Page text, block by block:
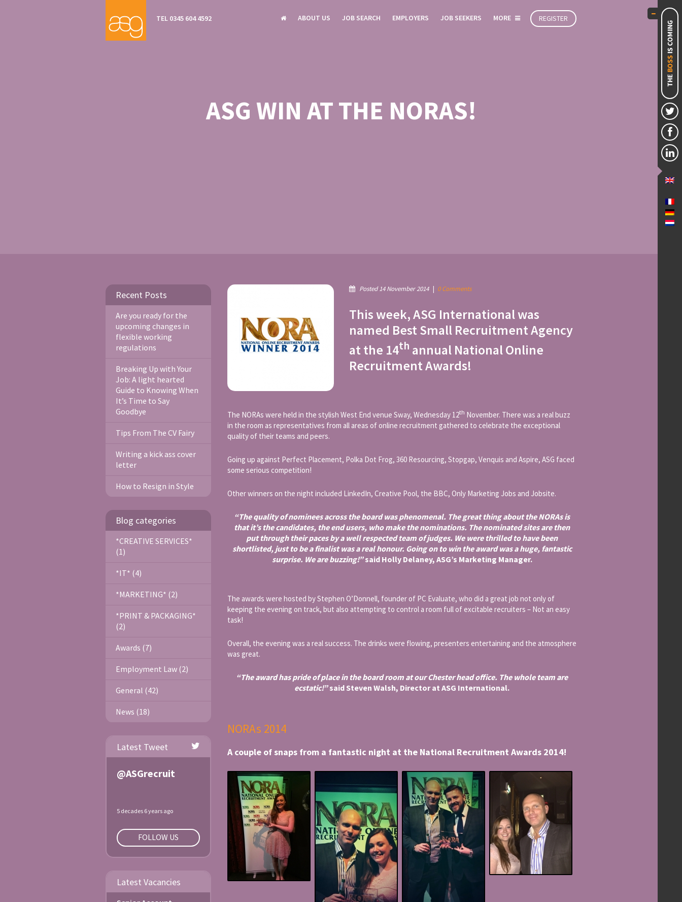
TEL 0345 604 4592 REGISTER
ABOUT US JOB SEARCH EMPLOYERS JOB SEEKERS MORE
ASG WIN AT THE NORAS!
Posted 14 November 2014 | 0 Comments
This week, ASG International was
named Best Small Recruitment Agency
at the 14th annual National Online
Recruitment Awards!
The NORAs were held in the stylish West End venue Sway, Wednesday 12th November. There was a real buzz
in the room as representatives from all areas of online recruitment gathered to celebrate the exceptional
quality of their teams and peers.
Going up against Perfect Placement, Polka Dot Frog, 360 Resourcing, Stopgap, Venquis and Aspire, ASG faced
some serious competition!
Other winners on the night included LinkedIn, Creative Pool, the BBC, Only Marketing Jobs and Jobsite.
“The quality of nominees across the board was phenomenal. The great thing about the NORAs is
that it’s the candidates, the end users, who make the nominations. The nominated sites are then
put through their paces by a well respected team of judges. We were thrilled to have been
shortlisted, just to be a finalist was a real honour. Going on to win the award was a huge, fantastic
surprise. We are buzzing!”said Holly Delaney, ASG’s Marketing Manager.
The awards were hosted by Stephen O’Donnell, founder of PC Evaluate, who did a great job not only of
keeping the evening on track, but also attempting to control a room full of excitable recruiters – Not an easy
task!
Overall, the evening was a real success. The drinks were flowing, presenters entertaining and the atmosphere
was great.
“The award has pride of place in the board room at our Chester head office. The whole team are
ecstatic!”said Steven Walsh, Director at ASG International.
NORAs 2014
A couple of snaps from a fantastic night at the National Recruitment Awards 2014!
Recent Posts
Are you ready for the
upcoming changes in
flexible working
regulations
Breaking Up with Your
Job: A light hearted
Guide to Knowing When
It’s Time to Say
Goodbye
Tips From The CV Fairy
Writing a kick ass cover
letter
How to Resign in Style
Blog categories
*CREATIVE SERVICES*
(1)
*IT* (4)
*MARKETING* (2)
*PRINT & PACKAGING*
(2)
Awards (7)
Employment Law (2)
General (42)
News (18)
Latest Tweet
@ASGrecruit
5 decades 6 years ago
FOLLOW US
Latest Vacancies